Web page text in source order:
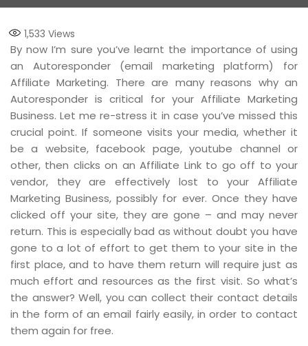
1,533 Views
By now I’m sure you’ve learnt the importance of using
an Autoresponder (email marketing platform) for
Affiliate Marketing. There are many reasons why an
Autoresponder is critical for your Affiliate Marketing
Business. Let me re-stress it in case you’ve missed this
crucial point. If someone visits your media, whether it
be a website, facebook page, youtube channel or
other, then clicks on an Affiliate Link to go off to your
vendor, they are effectively lost to your Affiliate
Marketing Business, possibly for ever. Once they have
clicked off your site, they are gone – and may never
return. This is especially bad as without doubt you have
gone to a lot of effort to get them to your site in the
first place, and to have them return will require just as
much effort and resources as the first visit. So what’s
the answer? Well, you can collect their contact details
in the form of an email fairly easily, in order to contact
them again for free.